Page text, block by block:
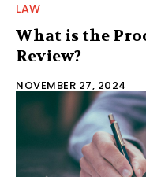
LAW
What is the
Review?
NOVEMBER 27, 2024